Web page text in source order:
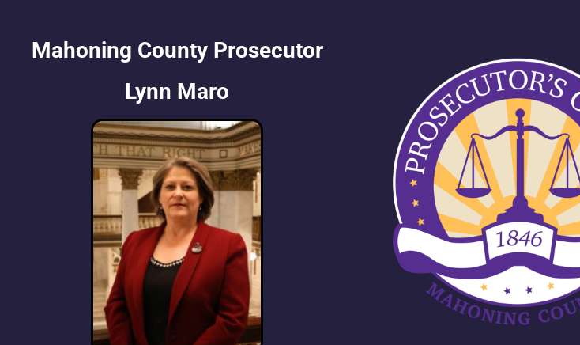
Mahoning County Prosecutor
Lynn Maro